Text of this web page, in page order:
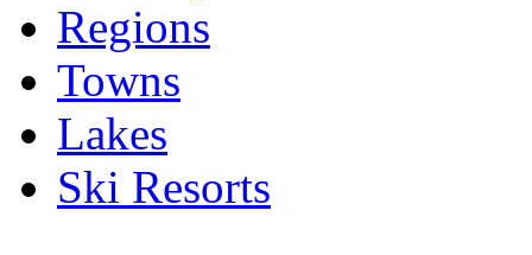
Regions
Towns
Lakes
Ski Resorts